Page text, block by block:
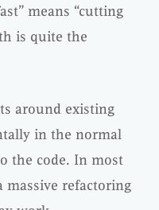
means “cutting
is quite the
around existing
in the normal
the code. In most
massive refactoring